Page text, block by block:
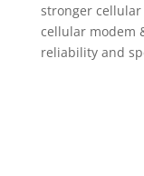
stronger cellular
cellular modem
reliability and